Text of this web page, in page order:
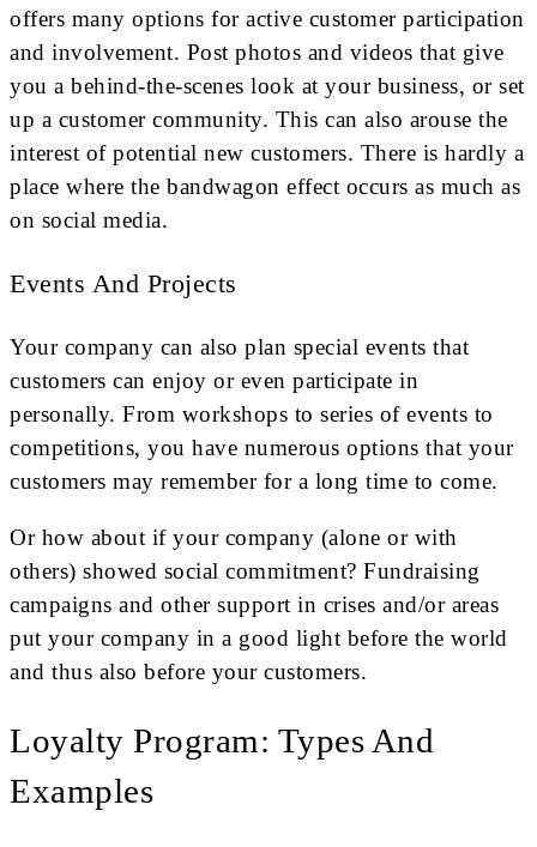
offers many options for active customer participation
and involvement. Post photos and videos that give
you a behind-the-scenes look at your business, or set
up a customer community. This can also arouse the
interest of potential new customers. There is hardly a
place where the bandwagon effect occurs as much as
on social media.
Events And Projects
Your company can also plan special events that
customers can enjoy or even participate in
personally. From workshops to series of events to
competitions, you have numerous options that your
customers may remember for a long time to come.
Or how about if your company (alone or with
others) showed social commitment? Fundraising
campaigns and other support in crises and/or areas
put your company in a good light before the world
and thus also before your customers.
Loyalty Program: Types And
Examples